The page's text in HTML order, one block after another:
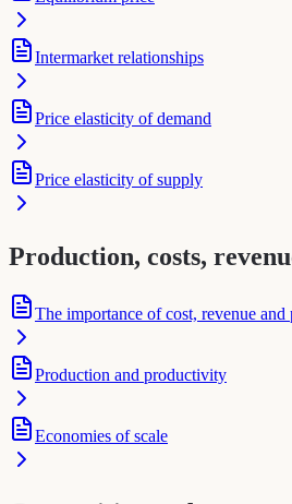
Intermarket relationships
Price elasticity of demand
Price elasticity of supply
Production, costs,
The importance of cost, revenue
Production and productivity
Economies of scale